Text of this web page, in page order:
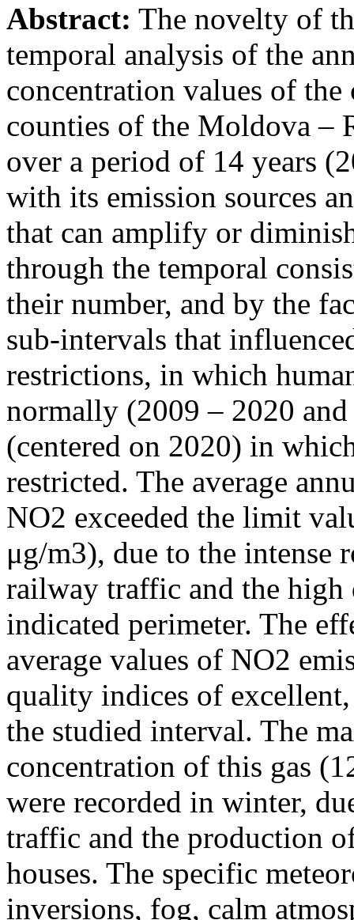
Abstract: The novelty of
temporal analysis of the
concentration values of
counties of the Moldova –
over a period of 14 years
with its emission sources
that can amplify or
through the temporal
their number, and by the
sub-intervals that
restrictions, in which
normally (2009 – 2020
(centered on 2020) in
restricted. The average
NO2 exceeded the limit
μg/m3), due to the intense
railway traffic and the high
indicated perimeter. The
average values of NO2
quality indices of
the studied interval. The
concentration of this gas
were recorded in winter,
traffic and the production
houses. The specific
inversions, fog, calm